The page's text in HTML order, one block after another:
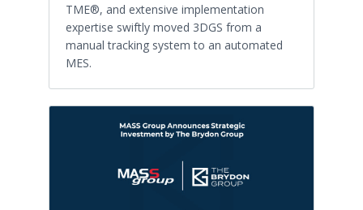
TME®, and extensive implementation
expertise swiftly moved 3DGS from a
manual tracking system to an automated
MES.